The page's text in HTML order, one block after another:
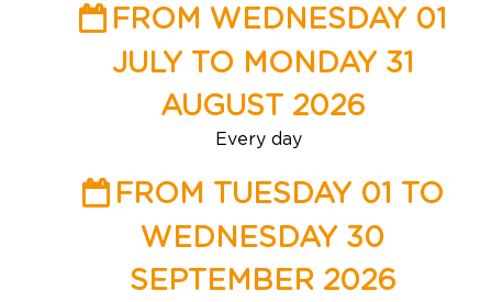
FROM WEDNESDAY 01
JULY TO MONDAY 31
AUGUST 2026
Every day
FROM TUESDAY 01 TO
WEDNESDAY 30
SEPTEMBER 2026